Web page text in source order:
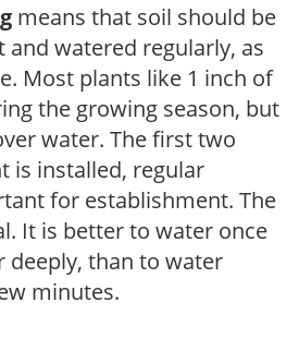
means that soil should be
and watered regularly, as
Most plants like 1 inch of
the growing season, but
water. The first two
is installed, regular
for establishment. The
It is better to water once
deeply, than to water
minutes.